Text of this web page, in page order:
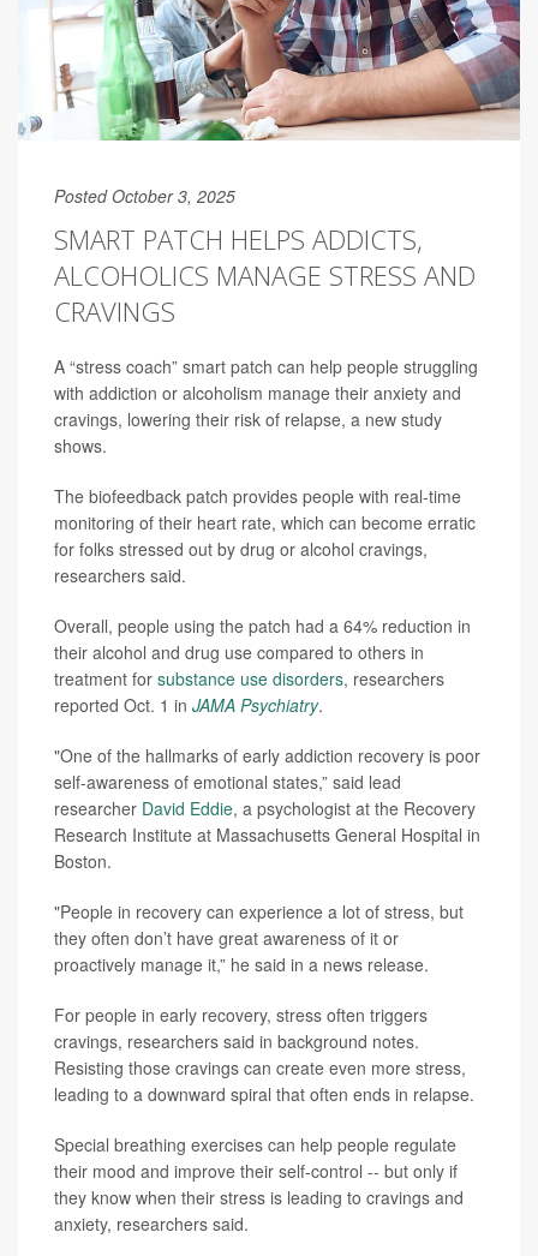
Posted October 3, 2025
SMART PATCH HELPS ADDICTS,
ALCOHOLICS MANAGE STRESS AND
CRAVINGS
A “stress coach” smart patch can help people struggling
with addiction or alcoholism manage their anxiety and
cravings, lowering their risk of relapse, a new study
shows.
The biofeedback patch provides people with real-time
monitoring of their heart rate, which can become erratic
for folks stressed out by drug or alcohol cravings,
researchers said.
Overall, people using the patch had a 64% reduction in
their alcohol and drug use compared to others in
treatment for substance use disorders, researchers
reported Oct. 1 in JAMA Psychiatry.
"One of the hallmarks of early addiction recovery is poor
self-awareness of emotional states,” said lead
researcher David Eddie, a psychologist at the Recovery
Research Institute at Massachusetts General Hospital in
Boston.
"People in recovery can experience a lot of stress, but
they often don’t have great awareness of it or
proactively manage it,” he said in a news release.
For people in early recovery, stress often triggers
cravings, researchers said in background notes.
Resisting those cravings can create even more stress,
leading to a downward spiral that often ends in relapse.
Special breathing exercises can help people regulate
their mood and improve their self-control -- but only if
they know when their stress is leading to cravings and
anxiety, researchers said.